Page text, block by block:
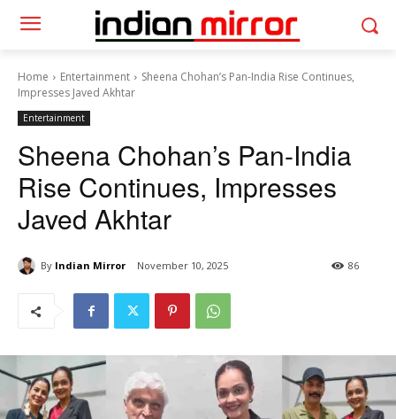
Home Entertainment
Sheena Chohan’s Pan-India Rise Continues,
Impresses Javed Akhtar
Entertainment
Sheena Chohan’s Pan-India
Rise Continues, Impresses
Javed Akhtar
By Indian Mirror November 10, 2025 86